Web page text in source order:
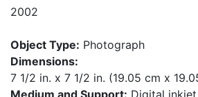
2002
Object Type: Photograph
Dimensions:
7 1/2 in. x 7 1/2 in. (19.05 cm x
Medium and Support: Digital